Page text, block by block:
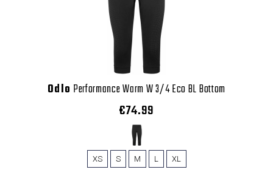
Odlo Performance Warm W 3/4 Eco BL Bottom
€74.99
XS S M L XL